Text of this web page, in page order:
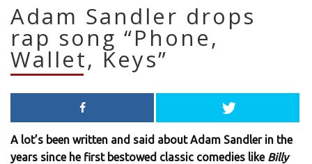
Adam Sandler drops
rap song “Phone,
Wallet, Keys”
A lot’s been written and said about Adam Sandler in the
years since he first bestowed classic comedies like Billy